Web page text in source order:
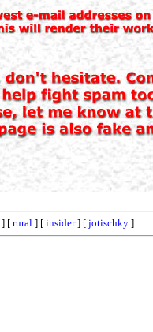
] [ rural ] [ insider] [ jotischky ]